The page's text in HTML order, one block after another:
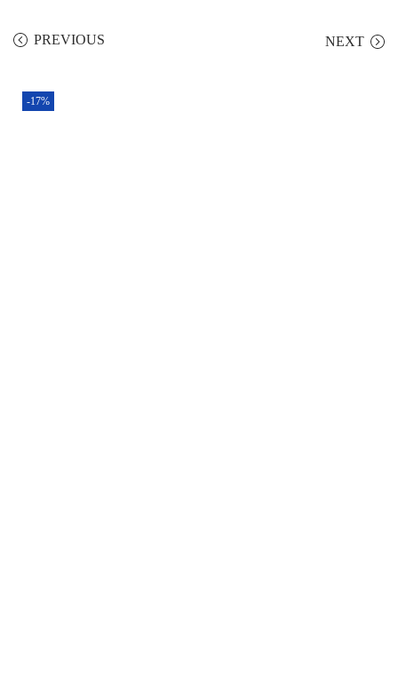
PREVIOUS NEXT
-17%